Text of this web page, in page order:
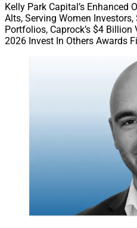
Kelly Park Capital’s Enhanced
Alts, Serving Women
Portfolios, Caprock’s $4
2026 Invest In Others Awards